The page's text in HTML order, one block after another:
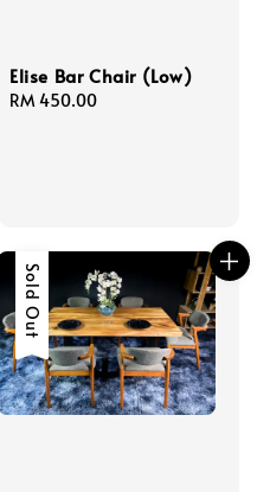
Elise Bar Chair (Low)
Regular
RM 450.00
Sold Out